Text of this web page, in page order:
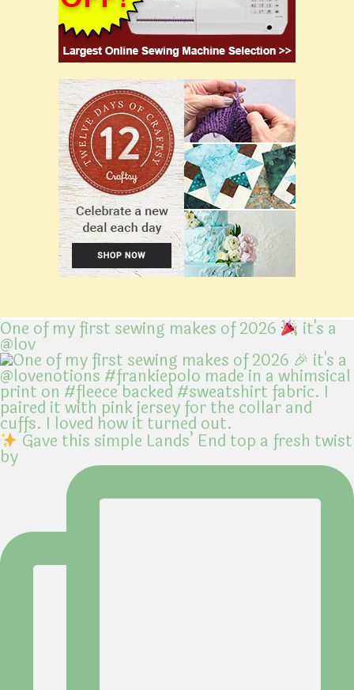
One of my first sewing makes of 2026 it's a
@lov
Gave this simple Lands’ End top a fresh twist
by